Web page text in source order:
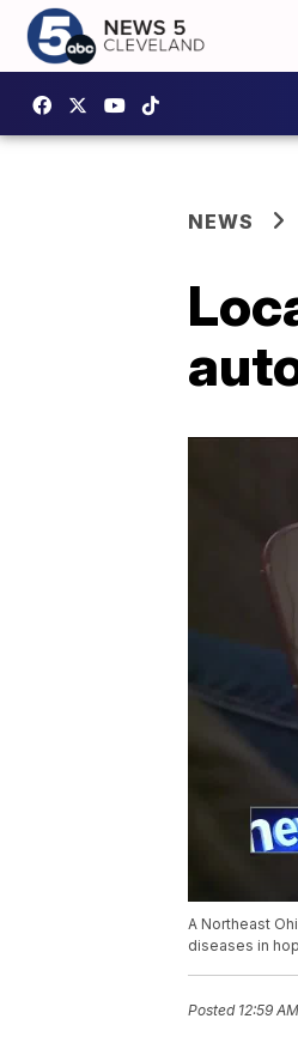
NEWS
A Northeast
diseases in
Posted 12:59